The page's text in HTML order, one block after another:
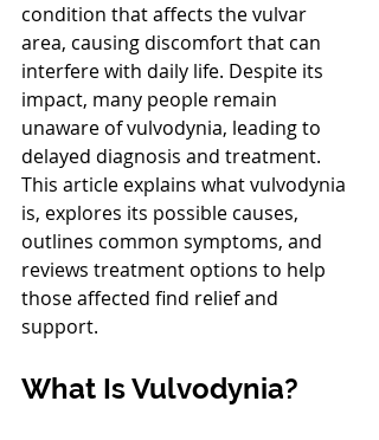
condition that affects the vulvar
area, causing discomfort that can
interfere with daily life. Despite its
impact, many people remain
unaware of vulvodynia, leading to
delayed diagnosis and treatment.
This article explains what vulvodynia
is, explores its possible causes,
outlines common symptoms, and
reviews treatment options to help
those affected find relief and
support.
What Is Vulvodynia?